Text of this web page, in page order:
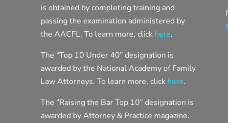
is obtained by completing training and
passing the examination administered by
the AACFL. To learn more, click here.
The “Top 10 Under 40” designation is
awarded by the National Academy of Family
Law Attorneys. To learn more, click here.
The “Raising the Bar Top 10” designation is
awarded by Attorney & Practice magazine.